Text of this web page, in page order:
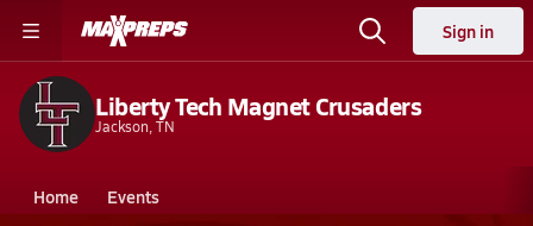
Sign in
Liberty Tech Magnet Crusaders
Jackson, TN
Home Events